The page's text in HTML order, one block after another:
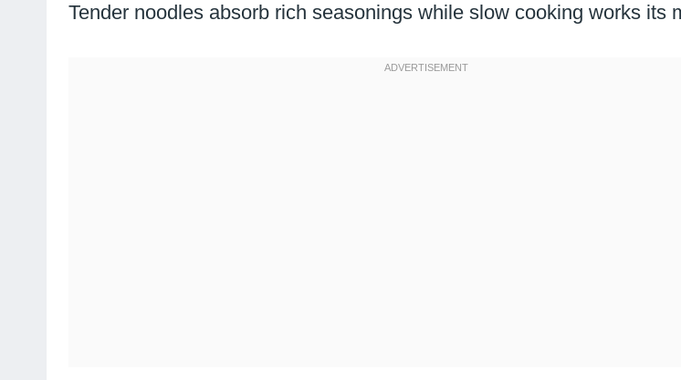
Tender noodles absorb rich seasonings while slow cooking works its